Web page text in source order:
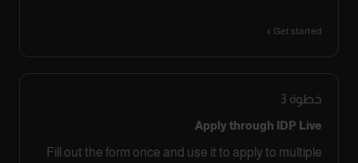
Get started
خطوة 3
Apply through IDP Live
Fill out the form once and use it to apply to multiple